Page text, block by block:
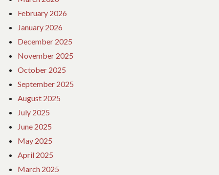
February 2026
January 2026
December 2025
November 2025
October 2025
September 2025
August 2025
July 2025
June 2025
May 2025
April 2025
March 2025